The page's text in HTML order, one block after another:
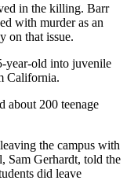
in the killing. Barr
with murder as an
on that issue.
year-old into juvenile
California.
about 200 teenage
the campus with
Sam Gerhardt, told the
did leave